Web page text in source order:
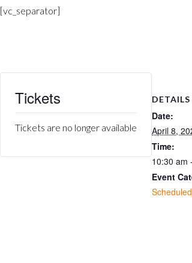
[vc_separator]
DETAILS
Date:
April 8,
Time:
10:30 am
Event
Tickets
Tickets are no longer available